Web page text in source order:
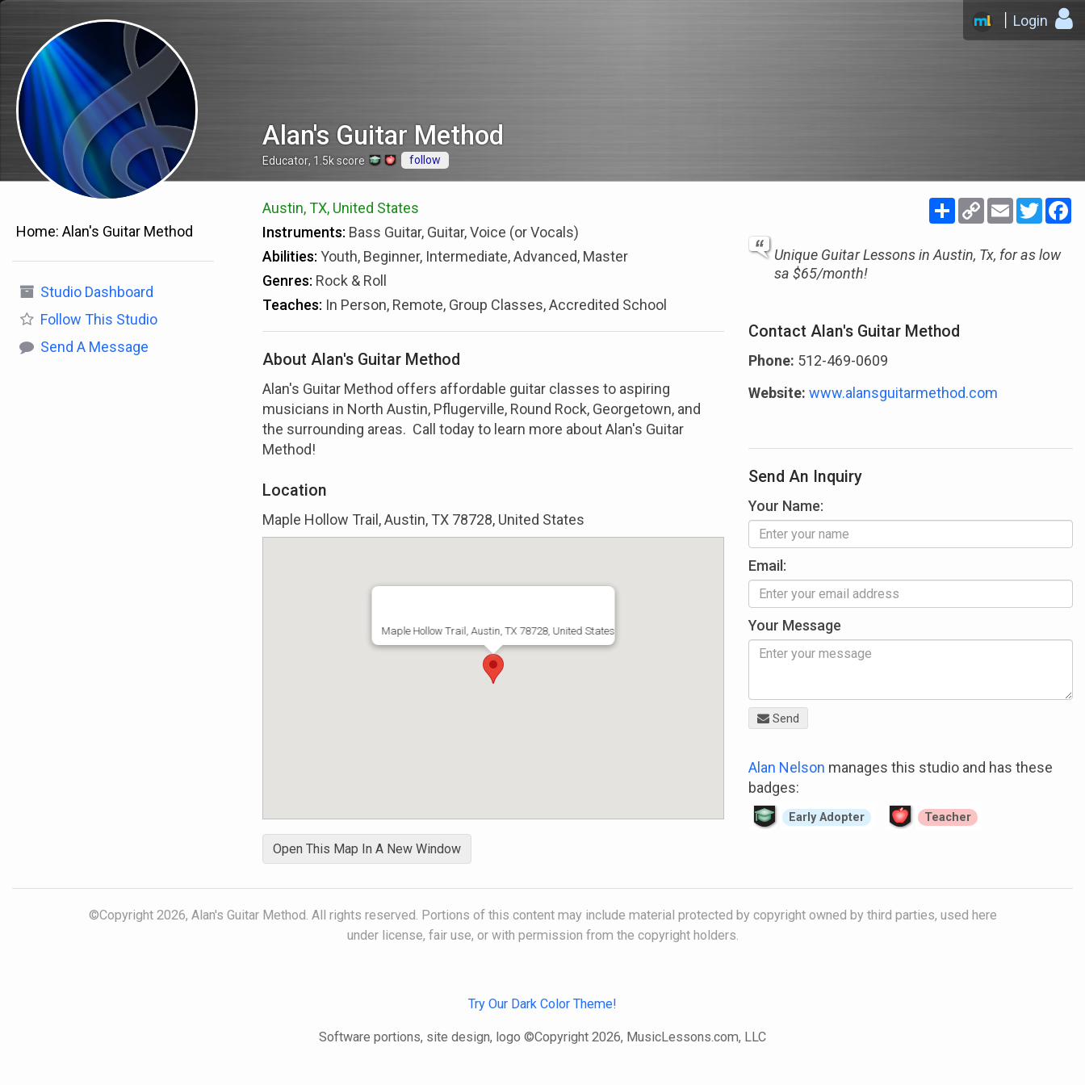
Login
Alan's Guitar Method
Educator, 1.5kscore follow
Home: Alan's Guitar Method
Studio Dashboard
Follow This Studio
Send A Message
Austin, TX, United States
Instruments: Bass Guitar, Guitar, Voice (or Vocals)
Abilities: Youth, Beginner, Intermediate, Advanced, Master
Genres: Rock & Roll
Teaches: In Person, Remote, Group Classes, Accredited School
About Alan's Guitar Method
Alan's Guitar Method offers affordable guitar classes to aspiring
musicians in North Austin, Pflugerville, Round Rock, Georgetown, and
the surrounding areas. Call today to learn more about Alan's Guitar
Method!
Location
Maple Hollow Trail, Austin, TX 78728, United States
Maple Hollow Trail, Austin, TX 78728, United States
Open This Map In A New Window
Email
Copy
Link
Share
Unique Guitar Lessons in Austin, Tx, for as low
sa $65/month!
Contact Alan's Guitar Method
Phone: 512-469-0609
Website: www.alansguitarmethod.com
Send An Inquiry
Your Name:
Email:
Your Message
Send
Alan Nelson manages this studio and has these
badges:
Early Adopter Teacher
©Copyright 2026, Alan's Guitar Method. All rights reserved. Portions of this content may include material protected by copyright owned by third parties, used here
under license, fair use, or with permission from the copyright holders.
Try Our Dark Color Theme!
Software portions, site design, logo ©Copyright 2026, MusicLessons.com, LLC